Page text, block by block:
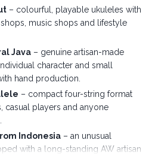
– colourful, playable ukuleles with
music shops and lifestyle
Java– genuine artisan-made
character and small
hand production.
– compact four-string format
casual players and anyone
Indonesia– an unusual
with a long-standing AW artisan